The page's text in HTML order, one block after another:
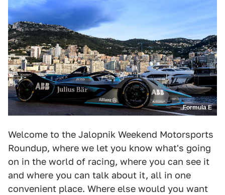
Formula E
Welcome to the Jalopnik Weekend Motorsports
Roundup, where we let you know what's going
on in the world of racing, where you can see it
and where you can talk about it, all in one
convenient place. Where else would you want